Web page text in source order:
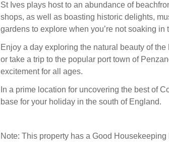
St Ives plays host to an abundance of
shops, as well as boasting historic delights,
gardens to explore when you’re not soaking in
Enjoy a day exploring the natural beauty of
or take a trip to the popular port town of
excitement for all ages.
In a prime location for uncovering the best of
base for your holiday in the south of England.
Note: This property has a Good Housekeeping